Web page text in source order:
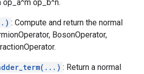
op_b^n.
: Compute and return the normal
BosonOperator,
: Return a normal